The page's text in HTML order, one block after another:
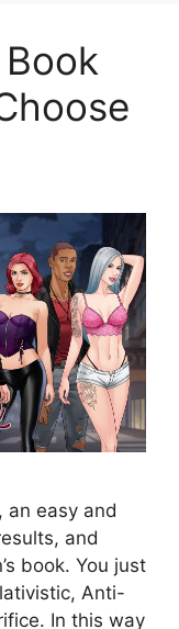
an easy and
and
book. You just
Anti-
In this way